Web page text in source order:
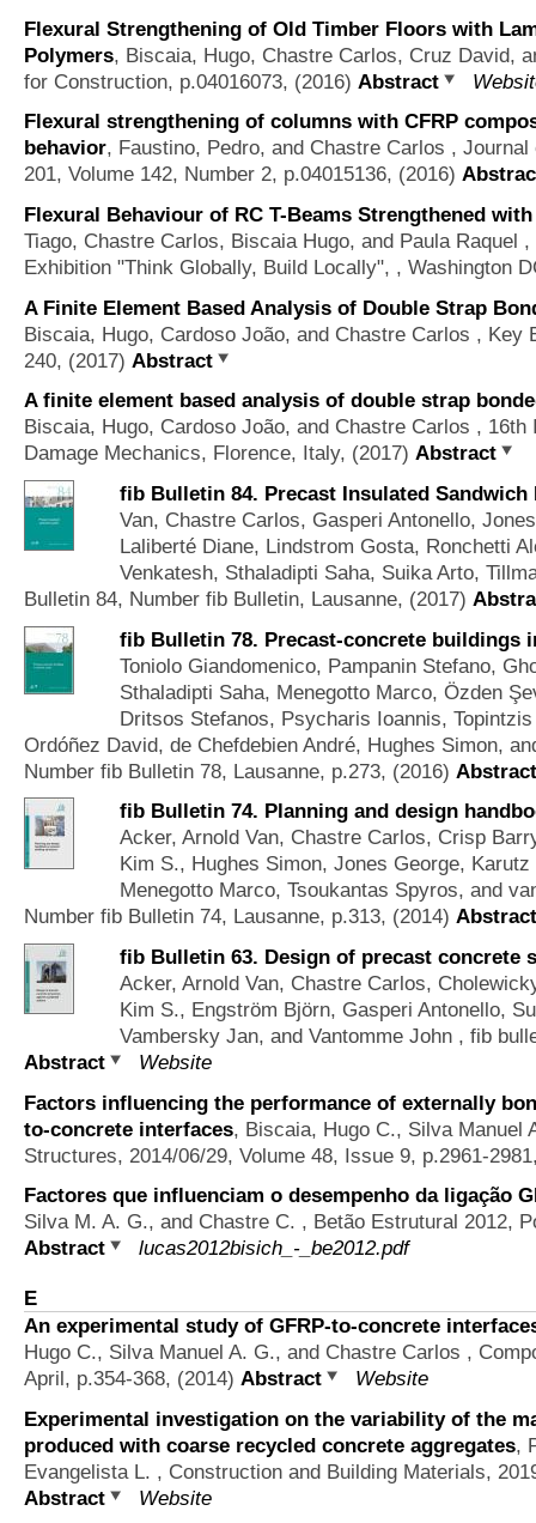
Flexural Strengthening of Old Timber Floors with
Polymers, Biscaia, Hugo, Chastre Carlos, Cruz David,
for Construction, p.04016073, (2016) Abstract
Flexural strengthening of columns with CFRP
behavior, Faustino, Pedro, and Chastre Carlos , Journal
201, Volume 142, Number 2, p.04015136, (2016)
Flexural Behaviour of RC T-Beams Strengthened
Tiago, Chastre Carlos, Biscaia Hugo, and Paula Raquel ,
Exhibition "Think Globally, Build Locally", , Washington
A Finite Element Based Analysis of Double Strap
Biscaia, Hugo, Cardoso João, and Chastre Carlos , Key
240, (2017) Abstract
A finite element based analysis of double strap
Biscaia, Hugo, Cardoso João, and Chastre Carlos , 16th
Damage Mechanics, Florence, Italy, (2017) Abstract
fib Bulletin 84. Precast Insulated Sandwich
Van, Chastre Carlos, Gasperi Antonello,
Laliberté Diane, Lindstrom Gosta, Ronchetti
Venkatesh, Sthaladipti Saha, Suika Arto,
Bulletin 84, Number fib Bulletin, Lausanne, (2017)
fib Bulletin 78. Precast-concrete buildings
Toniolo Giandomenico, Pampanin Stefano,
Sthaladipti Saha, Menegotto Marco, Özden
Dritsos Stefanos, Psycharis Ioannis,
Ordóñez David, de Chefdebien André, Hughes Simon,
Number fib Bulletin 78, Lausanne, p.273, (2016) Abstract
fib Bulletin 74. Planning and design
Acker, Arnold Van, Chastre Carlos, Crisp
Kim S., Hughes Simon, Jones George,
Menegotto Marco, Tsoukantas Spyros, and
Number fib Bulletin 74, Lausanne, p.313, (2014) Abstract
fib Bulletin 63. Design of precast concrete
Acker, Arnold Van, Chastre Carlos,
Kim S., Engström Björn, Gasperi Antonello,
Vambersky Jan, and Vantomme John, fib
Abstract
Website
Factors influencing the performance of externally
to-concrete interfaces, Biscaia, Hugo C., Silva Manuel
Structures, 2014/06/29, Volume 48, Issue 9, p.2961-
Factores que influenciam o desempenho da ligação
Silva M. A. G., and Chastre C. , Betão Estrutural 2012,
Abstract
lucas2012bisich_-_be2012.pdf
E
An experimental study of GFRP-to-concrete
Hugo C., Silva Manuel A. G., and Chastre Carlos ,
April, p.354-368, (2014) Abstract
Website
Experimental investigation on the variability of the
produced with coarse recycled concrete aggregates,
Evangelista L. , Construction and Building Materials,
Abstract
Website